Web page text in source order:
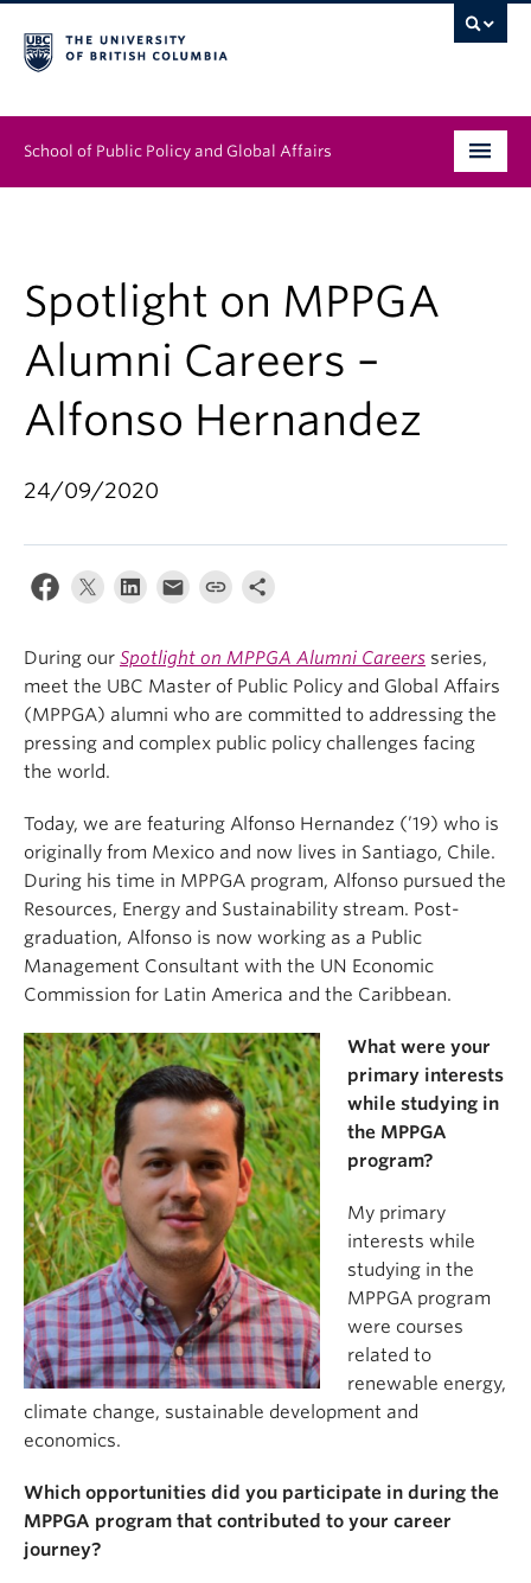
School of Public Policy and Global Affairs
Research & Impact
News & Events
Institutes & Centres
About
Spotlight on MPPGA
Alumni Careers –
Alfonso Hernandez
24/09/2020
During our Spotlight on MPPGA Alumni Careers series,
meet the UBC Master of Public Policy and Global Affairs
(MPPGA) alumni who are committed to addressing the
pressing and complex public policy challenges facing
the world.
Today, we are featuring Alfonso Hernandez (’19) who is
originally from Mexico and now lives in Santiago, Chile.
During his time in MPPGA program, Alfonso pursued the
Resources, Energy and Sustainability stream. Post-
graduation, Alfonso is now working as a Public
Management Consultant with the UN Economic
Commission for Latin America and the Caribbean.
What were your
primary interests
while studying in
the MPPGA
program?
My primary
interests while
studying in the
MPPGA program
were courses
related to
renewable energy,
climate change, sustainable development and
economics.
Which opportunities did you participate in during the
MPPGA program that contributed to your career
journey?